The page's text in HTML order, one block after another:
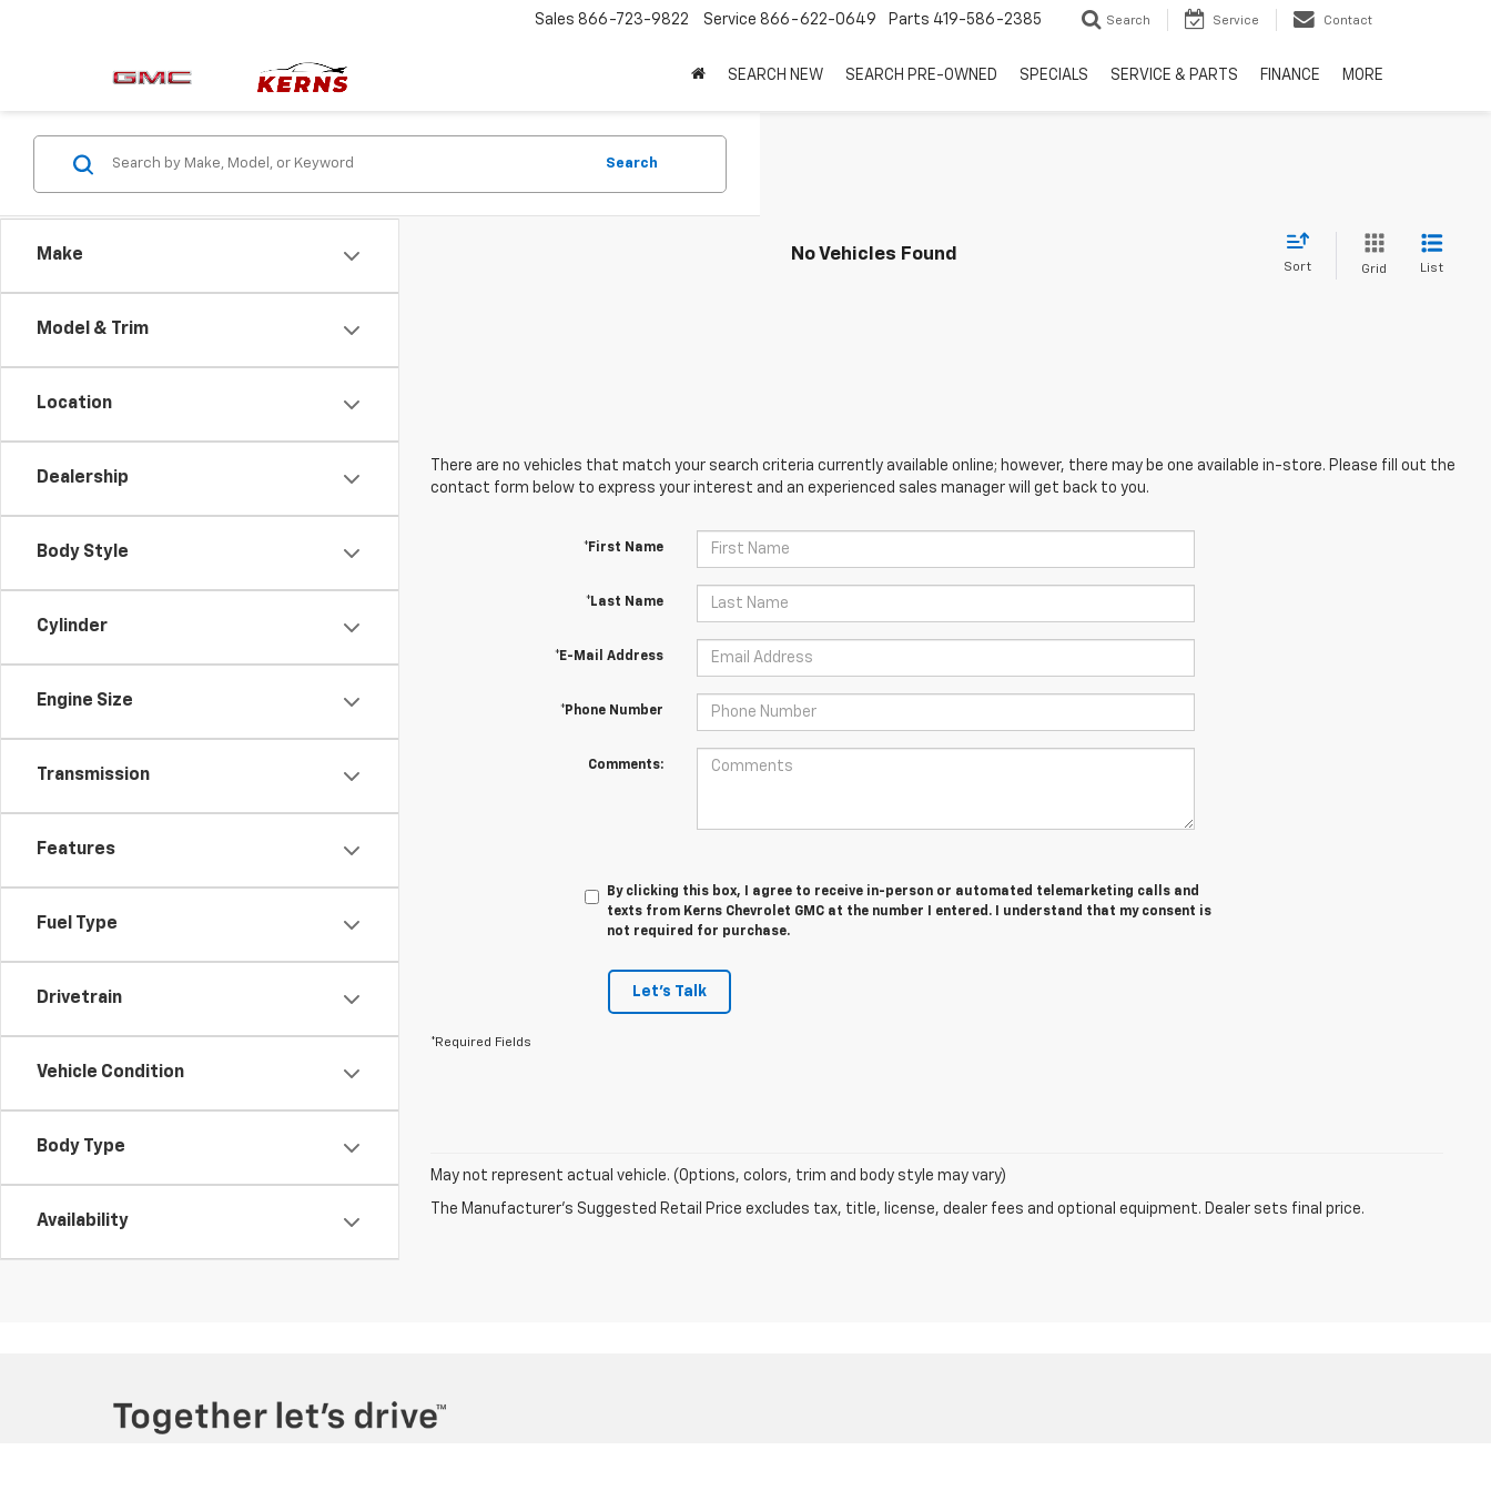
Sales 866-723-9822 Service 866-622-0649 Parts 419-586-2385 Search Service Contact
SEARCH NEW SEARCH PRE-OWNED SPECIALS SERVICE & PARTS FINANCE MORE
Make
Model & Trim
Location
Dealership
Body Style
Cylinder
Engine Size
Transmission
Features
Fuel Type
Drivetrain
Vehicle Condition
Body Type
Availability
Search
No Vehicles Found
Sort Grid List
There are no vehicles that match your search criteria currently available online; however, there may be one available in-store. Please fill out the
contact form below to express your interest and an experienced sales manager will get back to you.
*First Name
*Last Name
*E-Mail Address
*Phone Number
Comments:
By clicking this box, I agree to receive in-person or automated telemarketing calls and
texts from Kerns Chevrolet GMC at the number I entered. I understand that my consent is
not required for purchase.
Let's Talk
*Required Fields
May not represent actual vehicle. (Options, colors, trim and body style may vary)
The Manufacturer's Suggested Retail Price excludes tax, title, license, dealer fees and optional equipment. Dealer sets final price.